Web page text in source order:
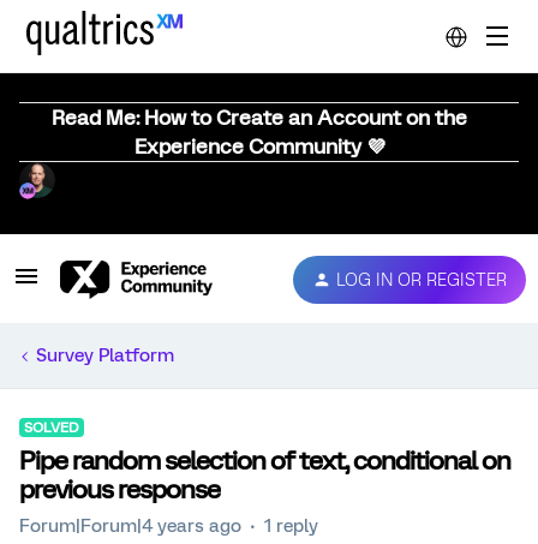
Read Me: How to Create an Account on the
Experience Community 💜
LOG IN OR REGISTER
Survey Platform
SOLVED
Pipe random selection of text, conditional on
previous response
Forum|Forum|4 years ago 1 reply